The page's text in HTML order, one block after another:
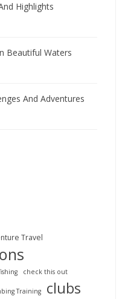
Highlights
Beautiful Waters
And Adventures
Travel
check this out
Training clubs